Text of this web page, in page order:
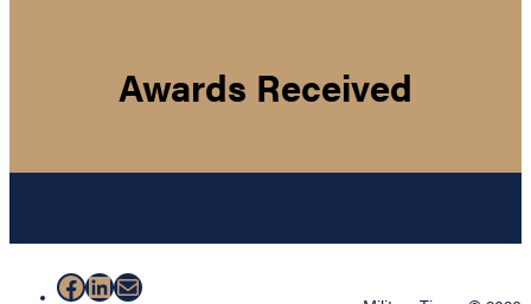
Awards Received
Facebook
LinkedIn
Mail